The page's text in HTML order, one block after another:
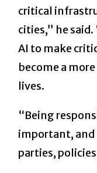
critical
cities,” he
AI to make
become a
lives.
“Being
important,
parties,